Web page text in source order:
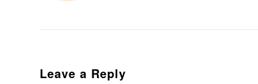
Leave a Reply